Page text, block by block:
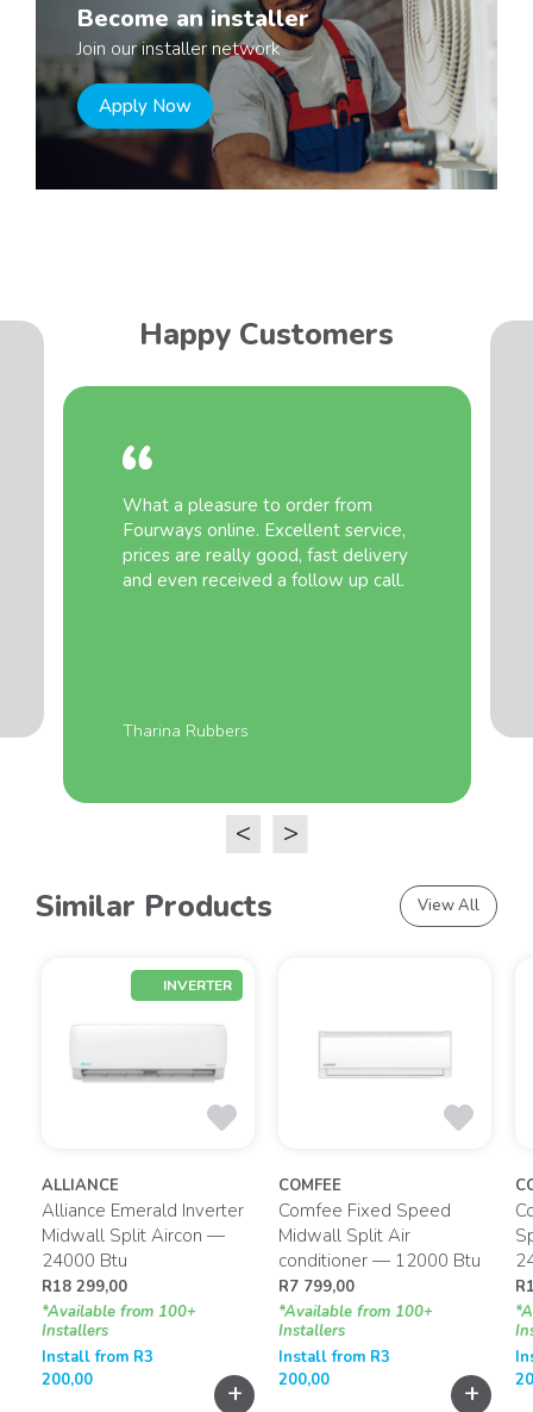
Become an installer
Join our installer network
Apply Now
Happy Customers
<
What a pleasure to order from
Fourways online. Excellent service,
prices are really good, fast delivery
and even received a follow up call.
Tharina Rubbers
>
Similar Products View All
INVERTER
ALLIANCE
Alliance Emerald Inverter
Midwall Split Aircon —
24000 Btu
R18 299,00
*Available from 100+
Installers
Install from R3
200,00
+
COMFEE
Comfee Fixed Speed
Midwall Split Air
conditioner — 12000 Btu
R7 799,00
*Available from 100+
Installers
Install from R3
200,00
+
R